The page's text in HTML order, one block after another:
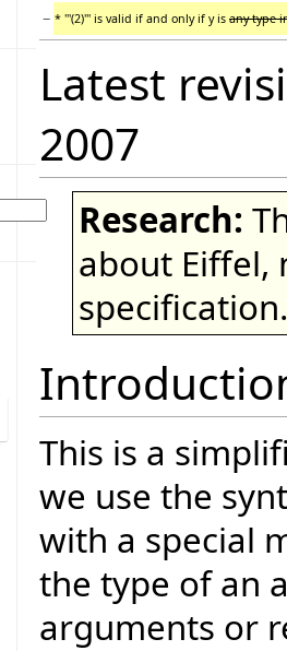
− * '''(2)''' is valid if and only if y is any type
Latest
2007
Research:
about Eiffel,
specification.
This is a
we use the
with a special
the type of an
arguments or